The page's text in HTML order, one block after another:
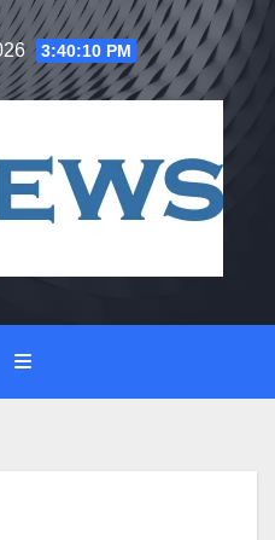
3:40:10 PM